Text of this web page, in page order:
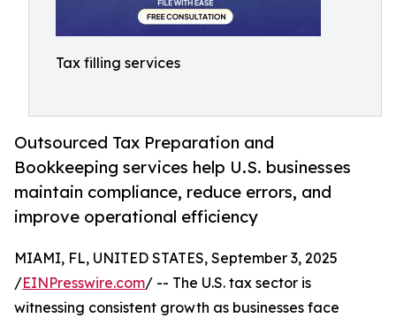
Tax filling services
Outsourced Tax Preparation and
Bookkeeping services help U.S. businesses
maintain compliance, reduce errors, and
improve operational efficiency
MIAMI, FL, UNITED STATES, September 3, 2025
/EINPresswire.com/ -- The U.S. tax sector is
witnessing consistent growth as businesses face